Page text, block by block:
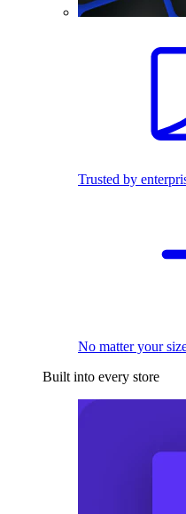
Trusted by
No matter your
Built into every store